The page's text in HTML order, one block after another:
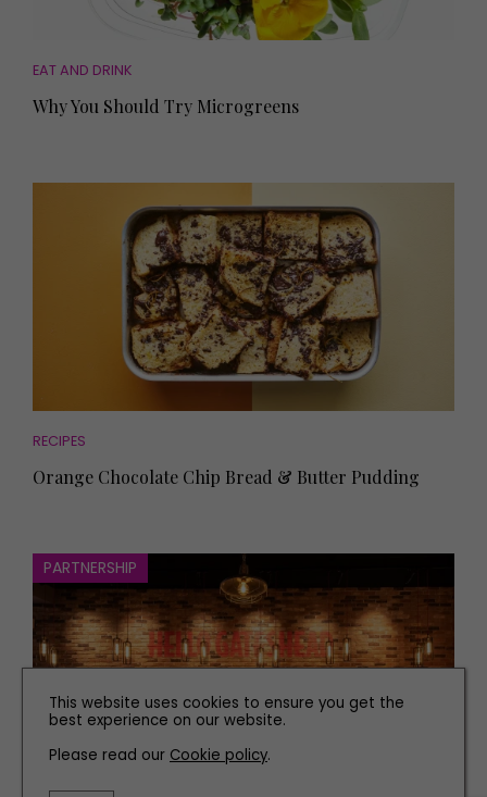
EAT AND DRINK
Why You Should Try Microgreens
RECIPES
Orange Chocolate Chip Bread & Butter Pudding
PARTNERSHIP
This website uses cookies to ensure you get the
best experience on our website.
Please read our Cookie policy.